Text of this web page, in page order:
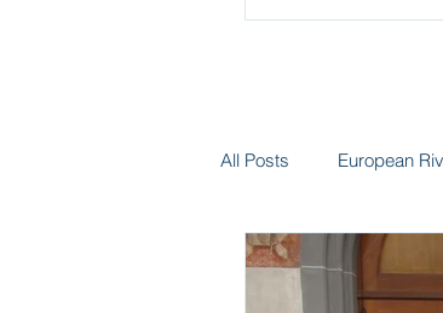
All Posts European
Group Travel